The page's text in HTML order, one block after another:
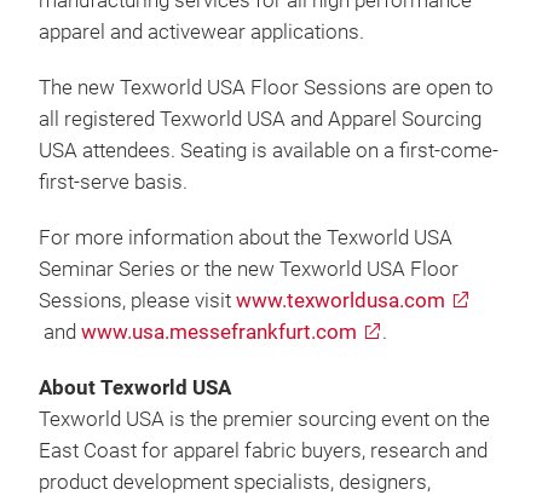
apparel and activewear applications.
The new Texworld USA Floor Sessions are open to
all registered Texworld USA and Apparel Sourcing
USA attendees. Seating is available on a first-come-
first-serve basis.
For more information about the Texworld USA
Seminar Series or the new Texworld USA Floor
Sessions, please visit www.texworldusa.com
and www.usa.messefrankfurt.com .
About Texworld USA
Texworld USA is the premier sourcing event on the
East Coast for apparel fabric buyers, research and
product development specialists, designers,